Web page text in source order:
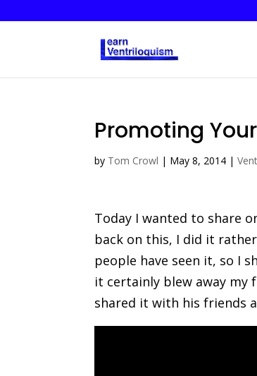
Promoting
by Tom Crowl | May 8, 2014 |
Today I wanted to share
back on this, I did it
people have seen it, so I
it certainly blew away my
shared it with his friends